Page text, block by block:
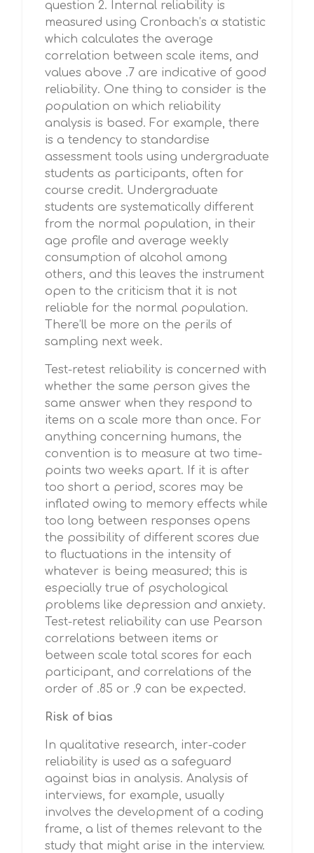
question 2. Internal reliability is
measured using Cronbach’s α statistic
which calculates the average
correlation between scale items, and
values above .7 are indicative of good
reliability. One thing to consider is the
population on which reliability
analysis is based. For example, there
is a tendency to standardise
assessment tools using undergraduate
students as participants, often for
course credit. Undergraduate
students are systematically different
from the normal population, in their
age profile and average weekly
consumption of alcohol among
others, and this leaves the instrument
open to the criticism that it is not
reliable for the normal population.
There’ll be more on the perils of
sampling next week.
Test-retest reliability is concerned with
whether the same person gives the
same answer when they respond to
items on a scale more than once. For
anything concerning humans, the
convention is to measure at two time-
points two weeks apart. If it is after
too short a period, scores may be
inflated owing to memory effects while
too long between responses opens
the possibility of different scores due
to fluctuations in the intensity of
whatever is being measured; this is
especially true of psychological
problems like depression and anxiety.
Test-retest reliability can use Pearson
correlations between items or
between scale total scores for each
participant, and correlations of the
order of .85 or .9 can be expected.
Risk of bias
In qualitative research, inter-coder
reliability is used as a safeguard
against bias in analysis. Analysis of
interviews, for example, usually
involves the development of a coding
frame, a list of themes relevant to the
study that might arise in the interview.